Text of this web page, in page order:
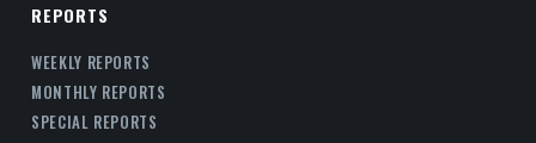
REPORTS
WEEKLY REPORTS
MONTHLY REPORTS
SPECIAL REPORTS